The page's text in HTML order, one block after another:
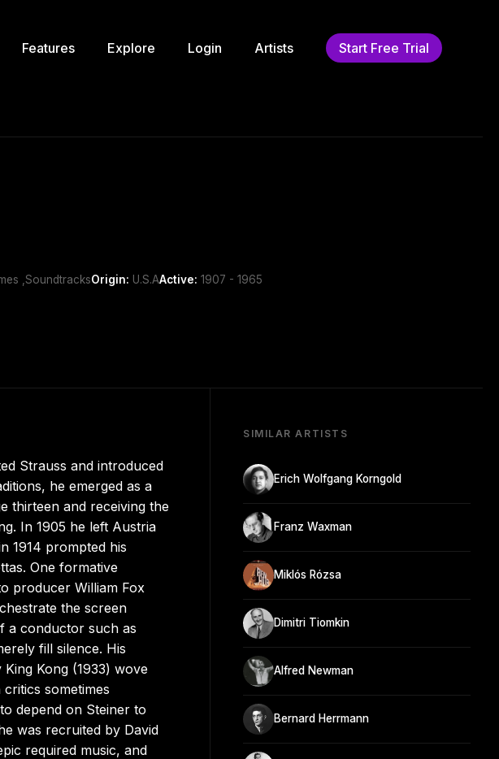
Features Explore Login Artists Start Free Trial
,SoundtracksOrigin: U.S.AActive: 1907 - 1965
Strauss and introduced
he emerged as a
thirteen and receiving the
In 1905 he left Austria
1914 prompted his
One formative
producer William Fox
the screen
a conductor such as
fill silence. His
Kong (1933) wove
sometimes
depend on Steiner to
was recruited by David
required music, and
SIMILAR ARTISTS
Erich Wolfgang Korngold
Franz Waxman
Miklós Rózsa
Dimitri Tiomkin
Alfred Newman
Bernard Herrmann